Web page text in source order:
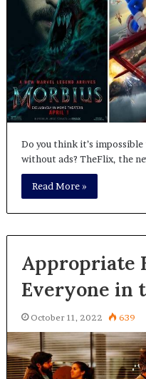
Do you think it’s
without ads? TheFlix, the
Read More »
Appropriate
Everyone in
October 11, 2022 639